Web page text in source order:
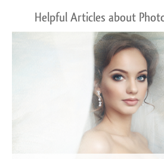
Helpful Articles about